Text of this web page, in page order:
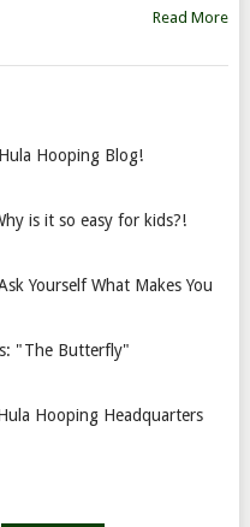
Read More
Hooping Blog!
is it so easy for kids?!
Yourself What Makes You
"The Butterfly"
Hooping Headquarters